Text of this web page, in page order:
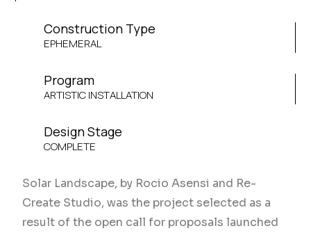
Construction Type
EPHEMERAL
Program
ARTISTIC INSTALLATION
Design Stage
COMPLETE
Solar Landscape, by Rocio Asensi and Re-
Create Studio, was the project selected as a
result of the open call for proposals launched